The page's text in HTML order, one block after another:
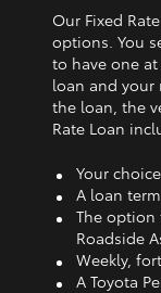
Our Fixed
options. You
to have one
loan and your
the loan, the
Rate Loan
Your
A loan
The
Roadside
Weekly,
A Toyota